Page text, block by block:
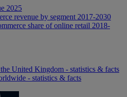
2025
revenue by segment 2017-2030
share of online retail 2018-
United Kingdom - statistics & facts
- statistics & facts